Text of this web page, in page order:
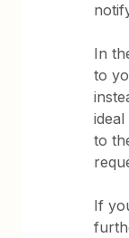
In
to
to
If